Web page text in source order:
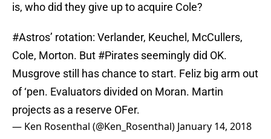
is, who did they give up to acquire Cole?
#Astros’ rotation: Verlander, Keuchel, McCullers,
Cole, Morton. But #Pirates seemingly did OK.
Musgrove still has chance to start. Feliz big arm out
of ‘pen. Evaluators divided on Moran. Martin
projects as a reserve OFer.
— Ken Rosenthal (@Ken_Rosenthal) January 14, 2018